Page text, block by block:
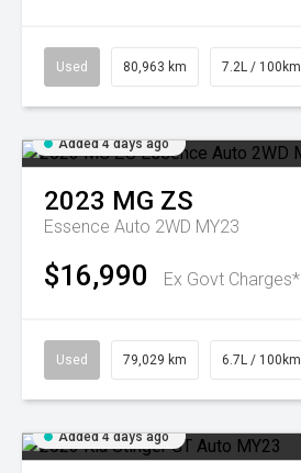
Used 80,963 km 7.2L / 100km
Added 4 days ago
2023 MG ZS
Essence Auto 2WD MY23
$16,990 Ex Govt Charges*
Used 79,029 km 6.7L / 100km
Added 4 days ago